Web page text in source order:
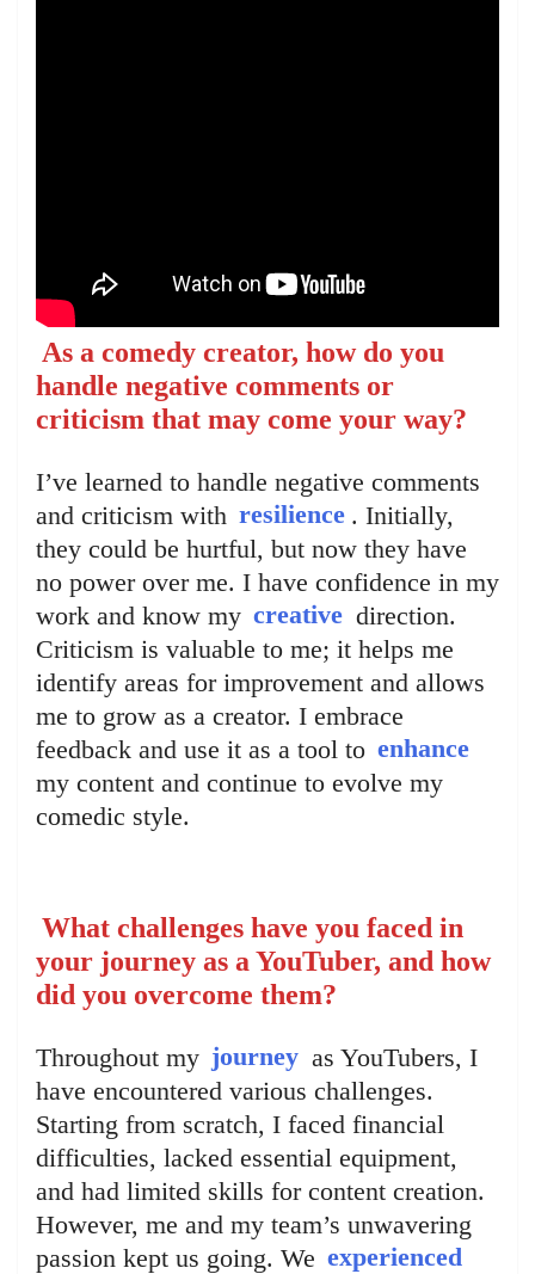
As a comedy creator, how do you
handle negative comments or
criticism that may come your way?
I’ve learned to handle negative comments
and criticism with resilience . Initially,
they could be hurtful, but now they have
no power over me. I have confidence in my
work and know my creative direction.
Criticism is valuable to me; it helps me
identify areas for improvement and allows
me to grow as a creator. I embrace
feedback and use it as a tool to enhance
my content and continue to evolve my
comedic style.
What challenges have you faced in
your journey as a YouTuber, and how
did you overcome them?
Throughout my journey as YouTubers, I
have encountered various challenges.
Starting from scratch, I faced financial
difficulties, lacked essential equipment,
and had limited skills for content creation.
However, me and my team’s unwavering
passion kept us going. We experienced